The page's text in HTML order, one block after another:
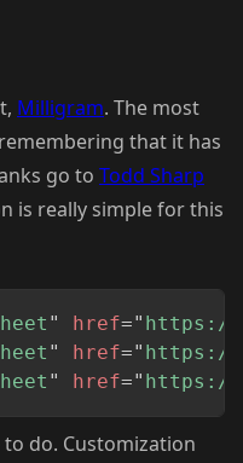
Milligram. The most
that it has
go to Todd Sharp
is really simple for this
" href=" https://
" href=" https://
" href=" https://
do. Customization